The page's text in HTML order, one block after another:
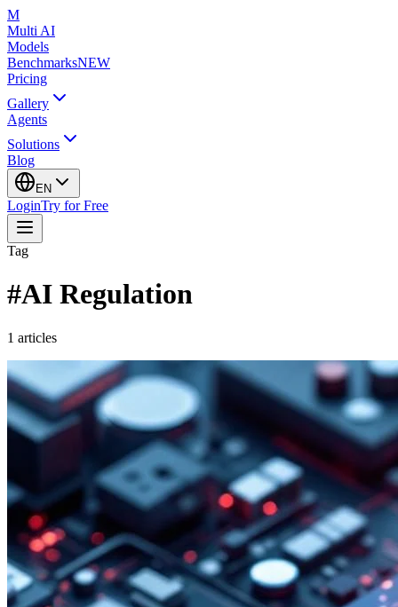
M
Multi AI
Models
BenchmarksNEW
Pricing
Gallery
Agents
Solutions
Blog
EN
LoginTry for Free
Tag
#AI Regulation
1 articles